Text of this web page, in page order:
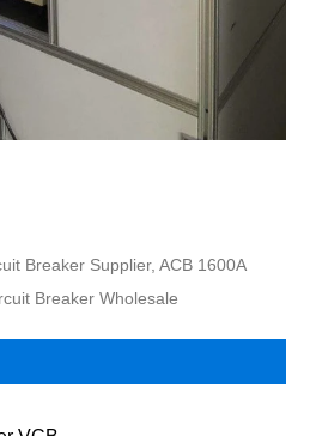
Breaker Supplier, ACB 1600A
Breaker Wholesale